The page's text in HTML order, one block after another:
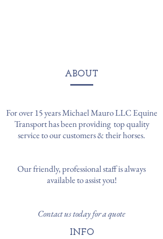
ABOUT
For over 15 years Michael Mauro LLC Equine
Transport has been providing top quality
service to our customers & their horses.
Our friendly, professional staff is always
available to assist you!
Contact us today for a quote
INFO